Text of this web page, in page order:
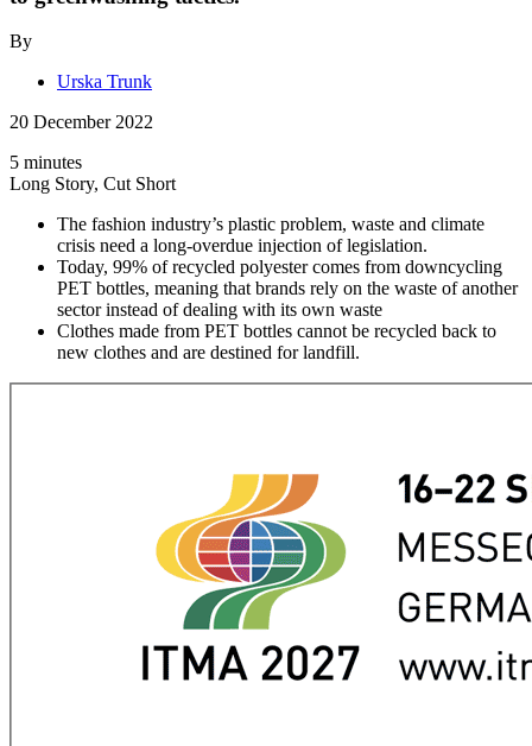
By
Urska Trunk
20 December 2022
5 minutes
Long Story, Cut Short
The fashion industry’s plastic problem, waste and climate
crisis need a long-overdue injection of legislation.
Today, 99% of recycled polyester comes from downcycling
PET bottles, meaning that brands rely on the waste of another
sector instead of dealing with its own waste
Clothes made from PET bottles cannot be recycled back to
new clothes and are destined for landfill.